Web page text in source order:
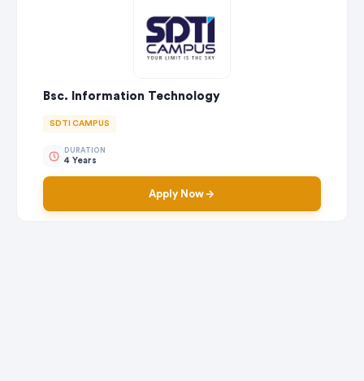
Bsc. Information Technology
SDTI CAMPUS
DURATION
4 Years
Apply Now